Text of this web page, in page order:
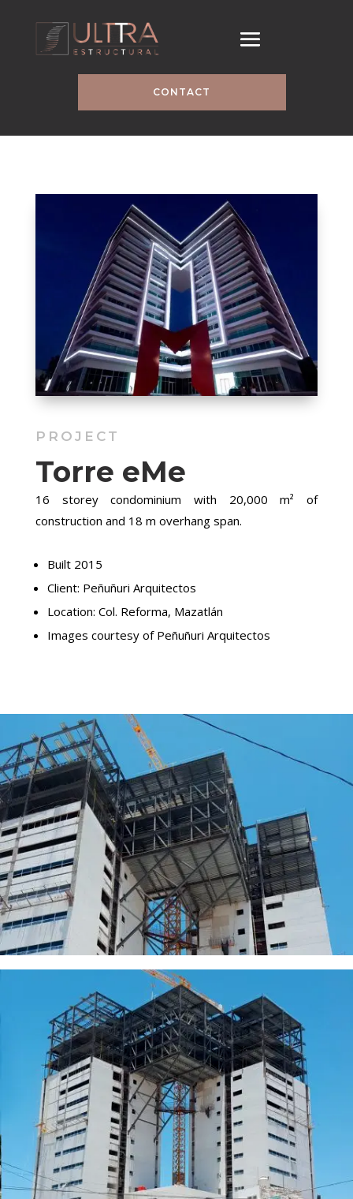
CONTACT
PROJECT
Torre eMe
16 storey condominium with 20,000 m² of
construction and 18 m overhang span.
Built 2015
Client: Peñuñuri Arquitectos
Location: Col. Reforma, Mazatlán
Images courtesy of Peñuñuri Arquitectos